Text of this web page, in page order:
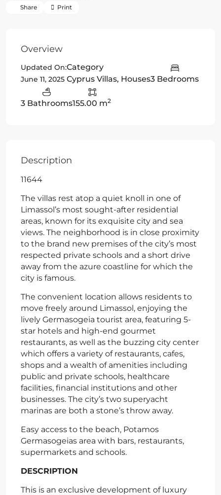
Share Print
Overview
Updated On:
June 11, 2025
Category
Cyprus Villas, Houses3 Bedrooms
3 Bathrooms155.00 m2
Description
11644
The villas rest atop a quiet knoll in one of
Limassol’s most sought-after residential
areas, known for its exquisite city and sea
views. The neighborhood is in close proximity
to the brand new premises of the city’s most
respected private schools and a short drive
away from the azure coastline for which the
city is famous.
The convenient location allows residents to
move freely around Limassol, enjoying the
lively Germasogeia tourist area, featuring 5-
star hotels and high-end gourmet
restaurants, as well as the buzzing city center
which offers a variety of restaurants, cafes,
shops and a wealth of amenities including
public and private schools, healthcare
facilities, financial institutions and other
businesses. The city’s two superyacht
marinas are both a stone’s throw away.
Easy access to the beach, Potamos
Germasogeias area with bars, restaurants,
supermarkets and schools.
DESCRIPTION
This is an exclusive development of luxury